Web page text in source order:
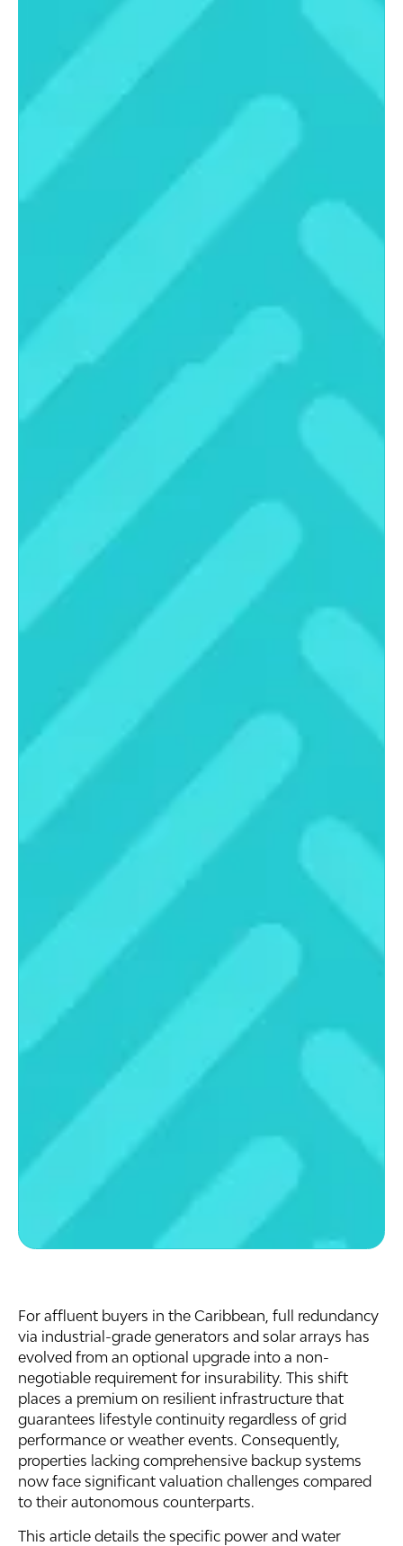
For affluent buyers in the Caribbean, full redundancy
via industrial-grade generators and solar arrays has
evolved from an optional upgrade into a non-
negotiable requirement for insurability. This shift
places a premium on resilient infrastructure that
guarantees lifestyle continuity regardless of grid
performance or weather events. Consequently,
properties lacking comprehensive backup systems
now face significant valuation challenges compared
to their autonomous counterparts.
This article details the specific power and water